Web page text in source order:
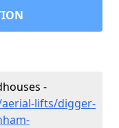
-
lifts/digger-